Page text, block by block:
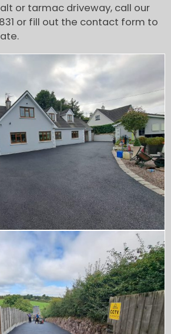
or tarmac driveway, call our
or fill out the contact form to